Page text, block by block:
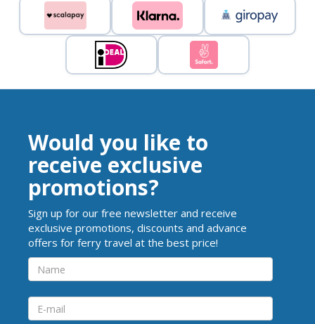
Would you like to
receive exclusive
promotions?
Sign up for our free newsletter and receive
exclusive promotions, discounts and advance
offers for ferry travel at the best price!